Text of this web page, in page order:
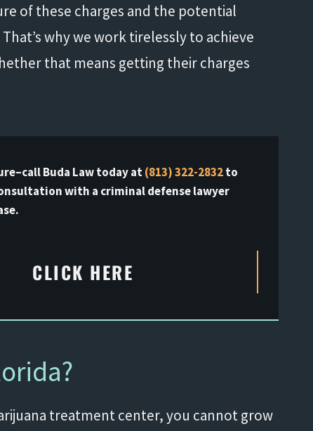
of these charges and the potential
why we work tirelessly to achieve
that means getting their charges
Buda Law today at(813) 322-2832to
with a criminal defense lawyer
CLICK HERE
treatment center, you cannot grow